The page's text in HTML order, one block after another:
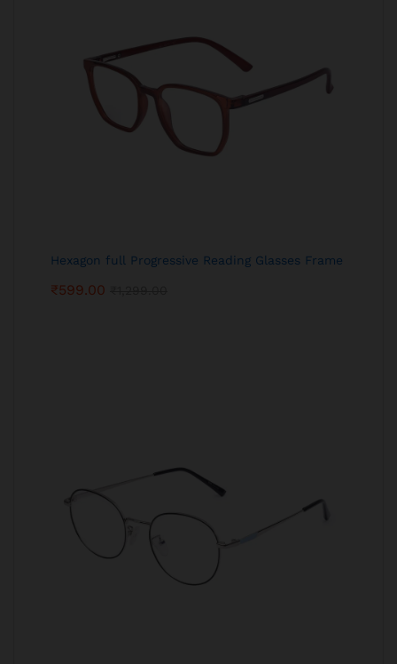
Hexagon full Progressive Reading Glasses Frame
₹599.00